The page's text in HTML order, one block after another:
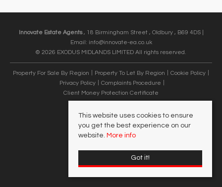
Innovate Estate Agents, 18 Birmingham Street , Oldbury , B69 4DS |
Email: info@innovate-ea.co.uk
© 2026 EXODUS MIDLANDS LIMITED All rights reserved.
Property For Sale By Region Property To Let By Region
Cookie Policy
Privacy Policy
Complaints Procedure
Client Money Protection Certificate
This website uses cookies to ensure
you get the best experience on our
website. More info
Got it!